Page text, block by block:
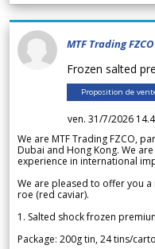
MTF Trading FZCO
Frozen salted
Proposition de
ven. 31/7/2026
We are MTF Trading FZCO,
Dubai and Hong Kong. We
experience in international
We are pleased to offer you
roe (red caviar).
1. Salted shock frozen
Package: 200g tin, 24 tins/